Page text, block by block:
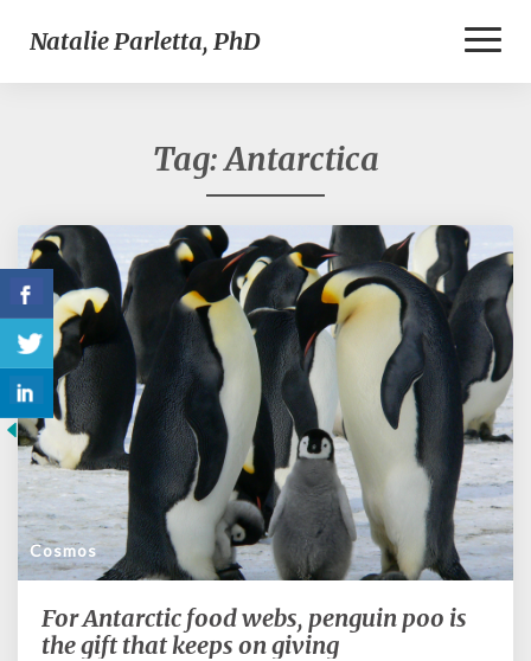
Natalie Parletta, PhD
Tag:Antarctica
Cosmos
For
Antarctic
For Antarctic food webs, penguin poo is
the gift that keeps on giving